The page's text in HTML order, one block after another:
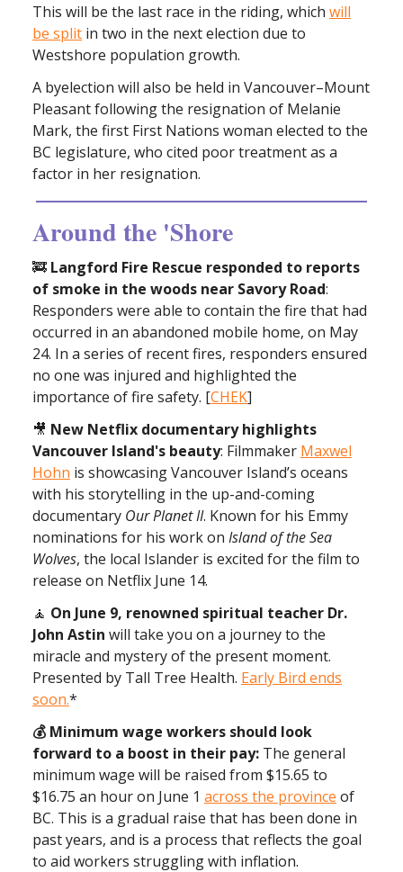
This will be the last race in the riding, which will
be split in two in the next election due to
Westshore population growth.
A byelection will also be held in Vancouver–Mount
Pleasant following the resignation of Melanie
Mark, the first First Nations woman elected to the
BC legislature, who cited poor treatment as a
factor in her resignation.
Around the 'Shore
🚒 Langford Fire Rescue responded to reports
of smoke in the woods near Savory Road:
Responders were able to contain the fire that had
occurred in an abandoned mobile home, on May
24. In a series of recent fires, responders ensured
no one was injured and highlighted the
importance of fire safety. [CHEK]
🎥 New Netflix documentary highlights
Vancouver Island's beauty: Filmmaker Maxwel
Hohn is showcasing Vancouver Island’s oceans
with his storytelling in the up-and-coming
documentary Our Planet II. Known for his Emmy
nominations for his work on Island of the Sea
Wolves, the local Islander is excited for the film to
release on Netflix June 14.
🧘 On June 9, renowned spiritual teacher Dr.
John Astin will take you on a journey to the
miracle and mystery of the present moment.
Presented by Tall Tree Health. Early Bird ends
soon.*
💰 Minimum wage workers should look
forward to a boost in their pay: The general
minimum wage will be raised from $15.65 to
$16.75 an hour on June 1 across the province of
BC. This is a gradual raise that has been done in
past years, and is a process that reflects the goal
to aid workers struggling with inflation.